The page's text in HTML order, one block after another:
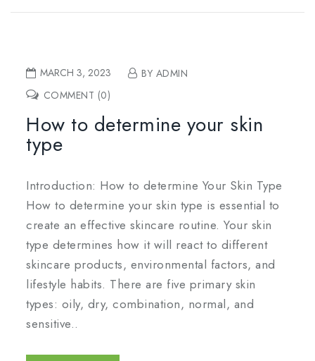
MARCH 3, 2023
BY ADMIN
COMMENT (0)
How to determine your skin
type
Introduction: How to determine Your Skin Type
How to determine your skin type is essential to
create an effective skincare routine. Your skin
type determines how it will react to different
skincare products, environmental factors, and
lifestyle habits. There are five primary skin
types: oily, dry, combination, normal, and
sensitive..